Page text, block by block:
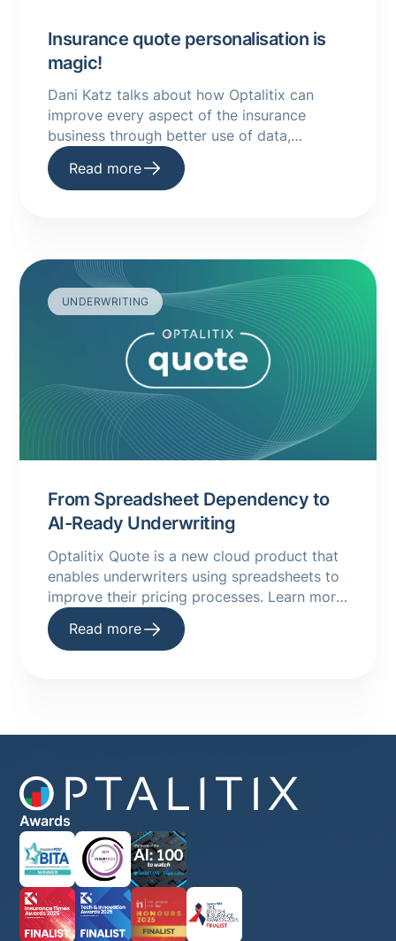
Insurance quote personalisation is
magic!
Dani Katz talks about how Optalitix can
improve every aspect of the insurance
business through better use of data,
quotations and more. Read more in this
guide.
Read more
UNDERWRITING
From Spreadsheet Dependency to
AI-Ready Underwriting
Optalitix Quote is a new cloud product that
enables underwriters using spreadsheets to
improve their pricing processes. Learn more
about it in this handy guide.
Read more
Awards